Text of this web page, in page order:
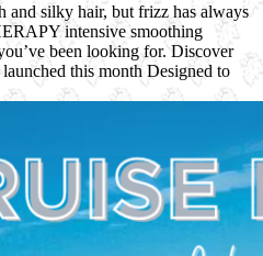
and silky hair, but frizz has always
intensive smoothing
been looking for. Discover
this month Designed to